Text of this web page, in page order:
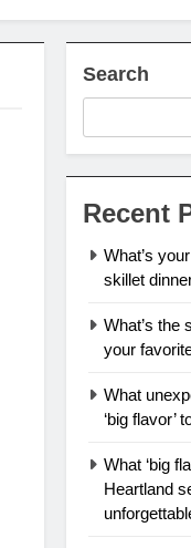
Search
Recent
What’s
skillet
What’s the
your
What
‘big flavor’
What ‘big
Heartland